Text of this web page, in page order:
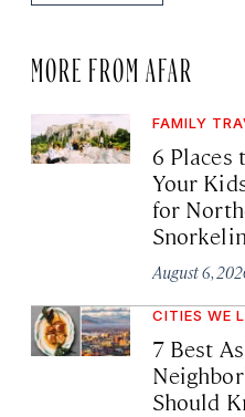
MORE FROM AFAR
FAMILY
6 Places
Your
for
August 6,
CITIES WE
7 Best
Should